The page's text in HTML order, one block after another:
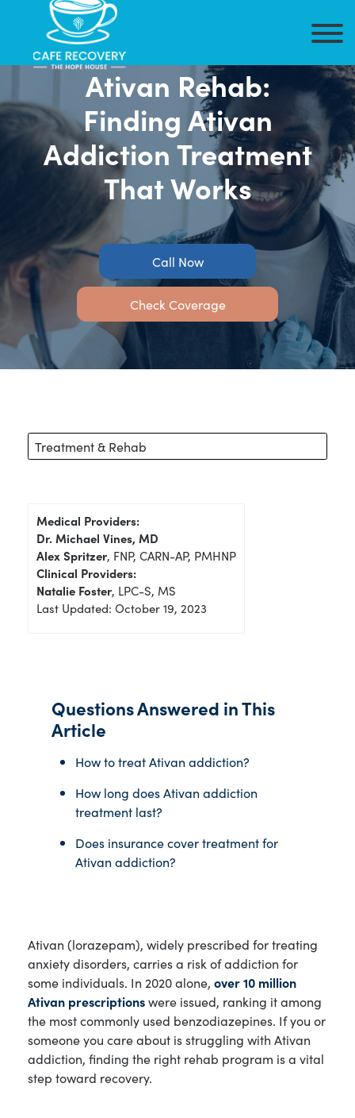
Ativan Rehab:
Finding Ativan
Addiction Treatment
That Works
Call Now
Check Coverage
Treatment & Rehab
Medical Providers:
Dr. Michael Vines, MD
Alex Spritzer, FNP, CARN-AP, PMHNP
Clinical Providers:
Natalie Foster, LPC-S, MS
Last Updated: October 19, 2023
Ativan (lorazepam), widely prescribed for treating
anxiety disorders, carries a risk of addiction for
some individuals. In 2020 alone, over 10 million
Ativan prescriptionswere issued, ranking it among
the most commonly used benzodiazepines. If you or
someone you care about is struggling with Ativan
addiction, finding the right rehab program is a vital
step toward recovery.
Questions Answered in This
Article
How to treat Ativan addiction?
How long does Ativan addiction
treatment last?
Does insurance cover treatment for
Ativan addiction?